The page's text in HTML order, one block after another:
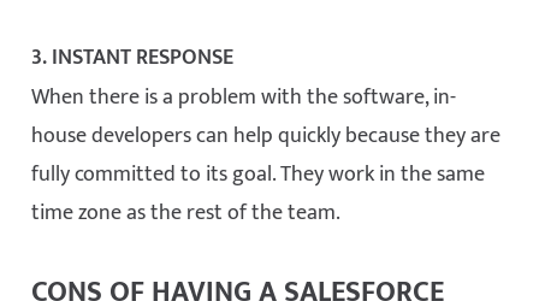
3. INSTANT RESPONSE
When there is a problem with the software, in-
house developers can help quickly because they are
fully committed to its goal. They work in the same
time zone as the rest of the team.